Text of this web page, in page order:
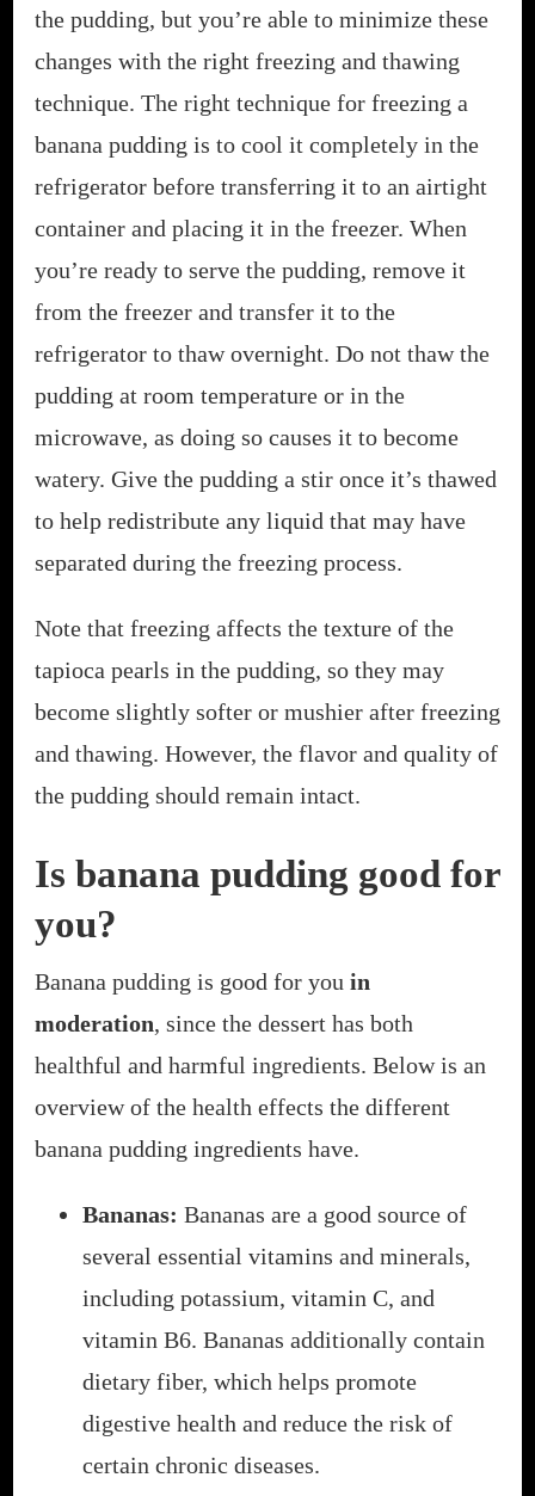
the pudding, but you’re able to minimize these
changes with the right freezing and thawing
technique. The right technique for freezing a
banana pudding is to cool it completely in the
refrigerator before transferring it to an airtight
container and placing it in the freezer. When
you’re ready to serve the pudding, remove it
from the freezer and transfer it to the
refrigerator to thaw overnight. Do not thaw the
pudding at room temperature or in the
microwave, as doing so causes it to become
watery. Give the pudding a stir once it’s thawed
to help redistribute any liquid that may have
separated during the freezing process.
Note that freezing affects the texture of the
tapioca pearls in the pudding, so they may
become slightly softer or mushier after freezing
and thawing. However, the flavor and quality of
the pudding should remain intact.
Is banana pudding good for
you?
Banana pudding is good for you in
moderation, since the dessert has both
healthful and harmful ingredients. Below is an
overview of the health effects the different
banana pudding ingredients have.
Bananas: Bananas are a good source of
several essential vitamins and minerals,
including potassium, vitamin C, and
vitamin B6. Bananas additionally contain
dietary fiber, which helps promote
digestive health and reduce the risk of
certain chronic diseases.